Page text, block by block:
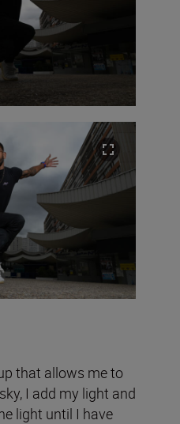
that allows me to
I add my light and
light until I have